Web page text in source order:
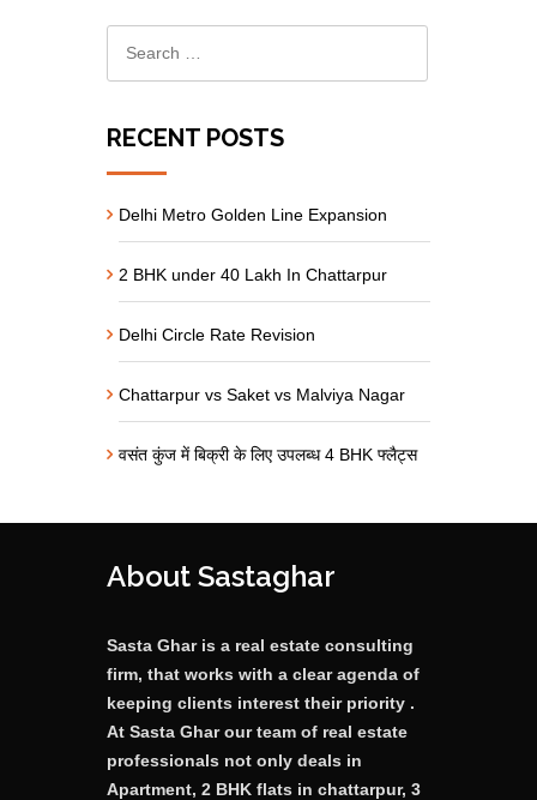
RECENT POSTS
Delhi Metro Golden Line Expansion
2 BHK under 40 Lakh In Chattarpur
Delhi Circle Rate Revision
Chattarpur vs Saket vs Malviya Nagar
वसंत कुंज में बिक्री के लिए उपलब्ध 4 BHK फ्लैट्स
About Sastaghar
Sasta Ghar is a real estate consulting
firm, that works with a clear agenda of
keeping clients interest their priority .
At Sasta Ghar our team of real estate
professionals not only deals in
Apartment, 2 BHK flats in chattarpur, 3